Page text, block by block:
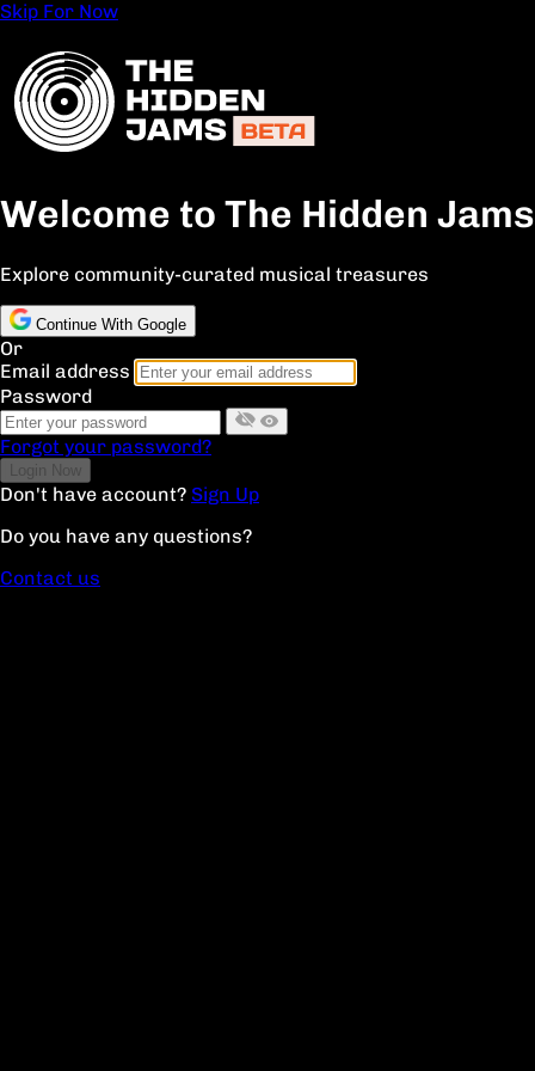
Skip For Now
Welcome to The Hidden Jams
Explore community-curated musical treasures
Continue With Google
Or
Email address
Password
Forgot your password?
Don't have account? Sign Up
Do you have any questions?
Contact us